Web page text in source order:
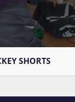
SHORTS